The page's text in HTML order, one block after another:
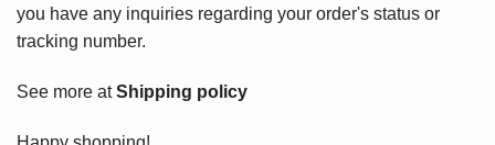
you have any inquiries regarding your order's status or
tracking number.
See more atShipping policy